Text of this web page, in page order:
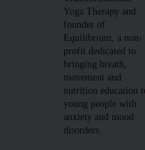
Yoga Therapy and
founder of
Equilibrium, a non-
profit dedicated to
bringing breath,
movement and
nutrition education
young people with
anxiety and mood
disorders.